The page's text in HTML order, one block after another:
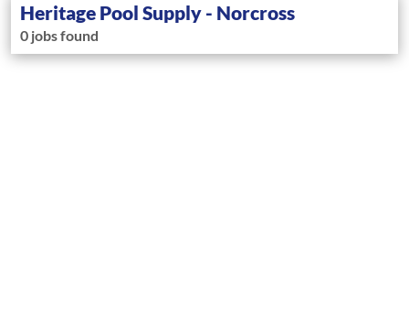
Heritage Pool Supply - Norcross
0 jobs found